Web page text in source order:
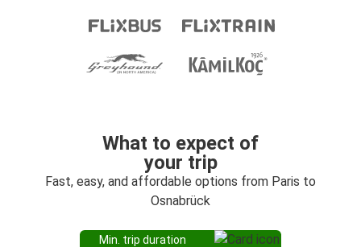
What to expect of
your trip
Fast, easy, and affordable options from Paris to
Osnabrück
Min. trip duration